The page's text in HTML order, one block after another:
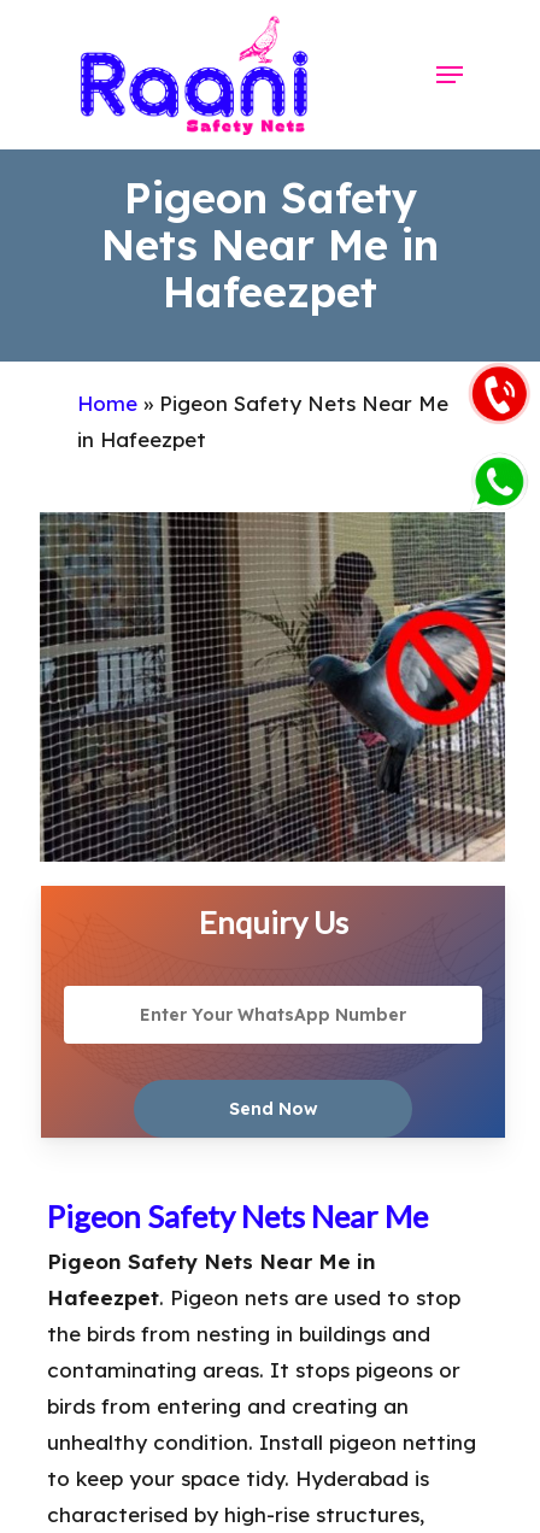
Menu
Pigeon Safety
Nets Near Me in
Hafeezpet
Home » Pigeon Safety Nets Near Me
in Hafeezpet
Enquiry Us
Pigeon Safety Nets Near Me
Pigeon Safety Nets Near Me in
Hafeezpet. Pigeon nets are used to stop
the birds from nesting in buildings and
contaminating areas. It stops pigeons or
birds from entering and creating an
unhealthy condition. Install pigeon netting
to keep your space tidy. Hyderabad is
characterised by high-rise structures,